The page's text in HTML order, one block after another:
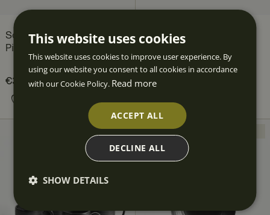
Scene Plate Set, 24
Pieces, for 8 people
Current price:
€323.60
€323.60 €453.60
Scene Plate Set, 12
Fyrklövern
Current price
€166.80
NEW
This website uses cookies
This website uses cookies to improve user experience. By
using our website you consent to all cookies in accordance
with our Cookie Policy. Read more
ACCEPT ALL
DECLINE ALL
SHOW DETAILS